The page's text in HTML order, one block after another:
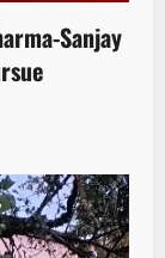
Sanjay